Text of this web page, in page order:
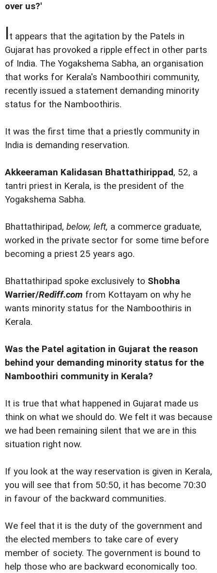
over us?'
It appears that the agitation by the Patels in
Gujarat has provoked a ripple effect in other parts
of India. The Yogakshema Sabha, an organisation
that works for Kerala's Namboothiri community,
recently issued a statement demanding minority
status for the Namboothiris.
It was the first time that a priestly community in
India is demanding reservation.
Akkeeraman Kalidasan Bhattathirippad, 52, a
tantri priest in Kerala, is the president of the
Yogakshema Sabha.
Bhattathiripad, below, left, a commerce graduate,
worked in the private sector for some time before
becoming a priest 25 years ago.
Bhattathiripad spoke exclusively to Shobha
Warrier/Rediff.com from Kottayam on why he
wants minority status for the Namboothiris in
Kerala.
Was the Patel agitation in Gujarat the reason
behind your demanding minority status for the
Namboothiri community in Kerala?
It is true that what happened in Gujarat made us
think on what we should do. We felt it was because
we had been remaining silent that we are in this
situation right now.
If you look at the way reservation is given in Kerala,
you will see that from 50:50, it has become 70:30
in favour of the backward communities.
We feel that it is the duty of the government and
the elected members to take care of every
member of society. The government is bound to
help those who are backward economically too.